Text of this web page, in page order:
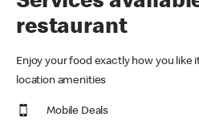
restaurant
Enjoy your food exactly how you
location amenities
Mobile Deals